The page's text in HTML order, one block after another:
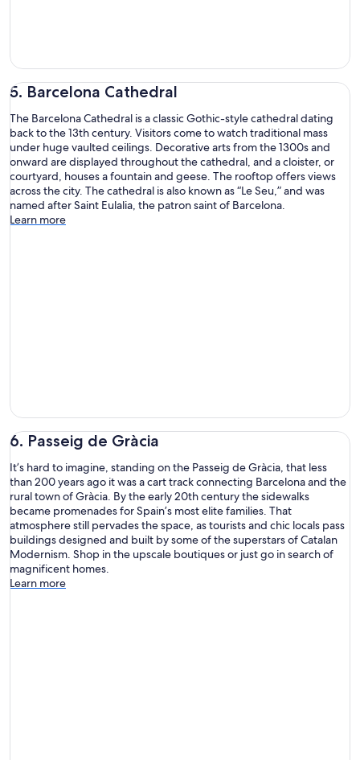
5. Barcelona Cathedral
The Barcelona Cathedral is a classic Gothic-style cathedral dating
back to the 13th century. Visitors come to watch traditional mass
under huge vaulted ceilings. Decorative arts from the 1300s and
onward are displayed throughout the cathedral, and a cloister, or
courtyard, houses a fountain and geese. The rooftop offers views
across the city. The cathedral is also known as “Le Seu,” and was
named after Saint Eulalia, the patron saint of Barcelona.
Learn more
6. Passeig de Gràcia
It’s hard to imagine, standing on the Passeig de Gràcia, that less
than 200 years ago it was a cart track connecting Barcelona and the
rural town of Gràcia. By the early 20th century the sidewalks
became promenades for Spain’s most elite families. That
atmosphere still pervades the space, as tourists and chic locals pass
buildings designed and built by some of the superstars of Catalan
Modernism. Shop in the upscale boutiques or just go in search of
magnificent homes.
Learn more